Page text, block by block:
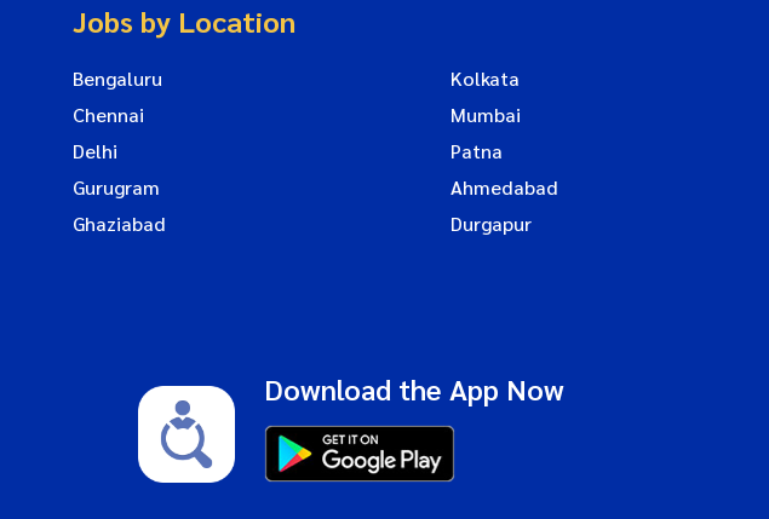
Jobs by Location
Bengaluru Kolkata
Chennai
Mumbai
Delhi
Patna
Gurugram
Ahmedabad
Ghaziabad
Durgapur
Download the App Now